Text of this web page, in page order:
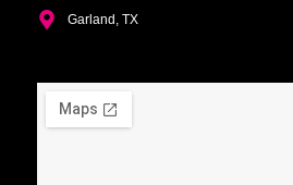
Garland, TX